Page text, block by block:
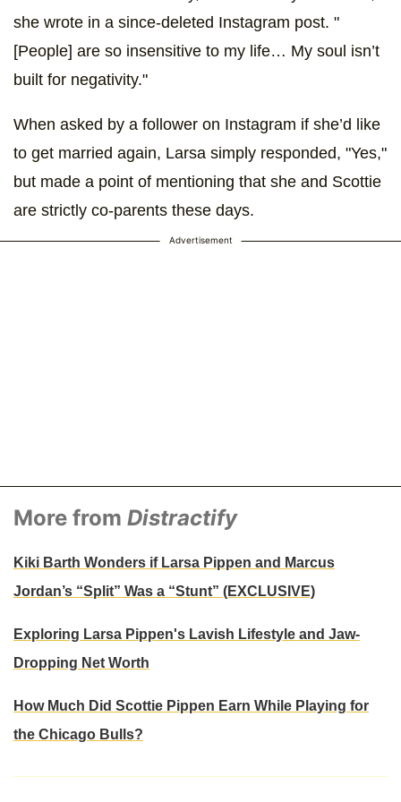
she wrote in a since-deleted Instagram post. "
[People] are so insensitive to my life… My soul isn’t
built for negativity."
When asked by a follower on Instagram if she’d like
to get married again, Larsa simply responded, "Yes,"
but made a point of mentioning that she and Scottie
are strictly co-parents these days.
Advertisement
More from Distractify
Kiki Barth Wonders if Larsa Pippen and Marcus
Jordan’s “Split” Was a “Stunt” (EXCLUSIVE)
Exploring Larsa Pippen's Lavish Lifestyle and Jaw-
Dropping Net Worth
How Much Did Scottie Pippen Earn While Playing for
the Chicago Bulls?